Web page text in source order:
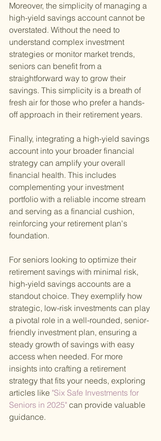
Moreover, the simplicity of managing a
high-yield savings account cannot be
overstated. Without the need to
understand complex investment
strategies or monitor market trends,
seniors can benefit from a
straightforward way to grow their
savings. This simplicity is a breath of
fresh air for those who prefer a hands-
off approach in their retirement years.
Finally, integrating a high-yield savings
account into your broader financial
strategy can amplify your overall
financial health. This includes
complementing your investment
portfolio with a reliable income stream
and serving as a financial cushion,
reinforcing your retirement plan's
foundation.
For seniors looking to optimize their
retirement savings with minimal risk,
high-yield savings accounts are a
standout choice. They exemplify how
strategic, low-risk investments can play
a pivotal role in a well-rounded, senior-
friendly investment plan, ensuring a
steady growth of savings with easy
access when needed. For more
insights into crafting a retirement
strategy that fits your needs, exploring
articles like "Six Safe Investments for
Seniors in 2025" can provide valuable
guidance.